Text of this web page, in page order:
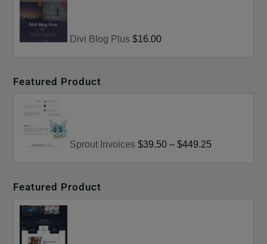
Divi Blog Plus $16.00
Featured Product
Sprout Invoices $39.50 –$449.25
Featured Product